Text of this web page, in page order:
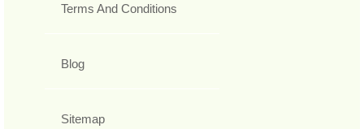
Terms And Conditions
Blog
Sitemap